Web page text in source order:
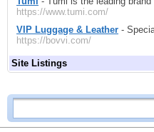
https://www.tumi.com/
VIP Luggage & Leather -
https://bovvi.com/
Site Listings